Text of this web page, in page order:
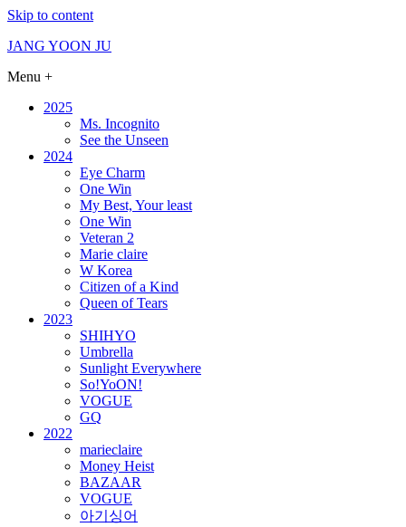
Skip to content
JANG YOON JU
Menu +
2025
Ms. Incognito
See the Unseen
2024
Eye Charm
One Win
My Best, Your least
One Win
Veteran 2
Marie claire
W Korea
Citizen of a Kind
Queen of Tears
2023
SHIHYO
Umbrella
Sunlight Everywhere
So!YoON!
VOGUE
GQ
2022
marieclaire
Money Heist
BAZAAR
VOGUE
아기싱어